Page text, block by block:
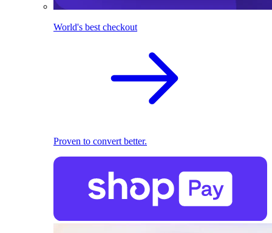
World's best checkout
Proven to convert better.